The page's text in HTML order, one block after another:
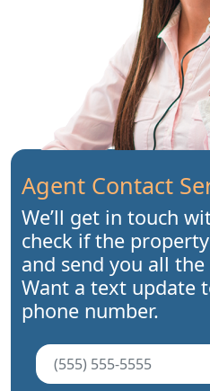
Agent Contact
We’ll get in touch
check if the
and send you all
Want a text update
phone number.